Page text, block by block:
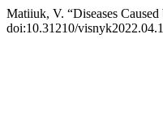
Matiiuk, V. “Diseases
doi:10.31210/